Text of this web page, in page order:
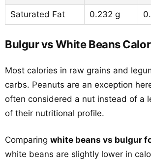
Saturated Fat
0.232 g
Bulgur vs White Beans
Most calories in raw grains and
carbs. Peanuts are an exception
often considered a nut instead of a
of their nutritional profile.
Comparing white beans vs bulgur
white beans are slightly lower in